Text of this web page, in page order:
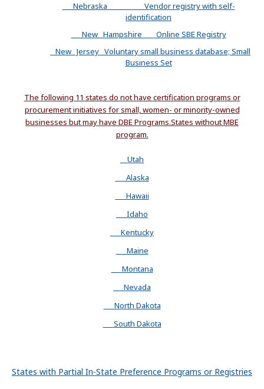
Nebraska
Vendor registry with self-
identification
New Hampshire
Online SBE Registry
New Jersey Voluntary small business database; Small
Business Set
The following 11 states do not have certification programs or
procurement initiatives for small, women- or minority-owned
businesses but may have DBE Programs.States without MBE
program.
Utah
Alaska
Hawaii
Idaho
Kentucky
Maine
Montana
Nevada
North Dakota
South Dakota
States with Partial In-State Preference Programs or Registries